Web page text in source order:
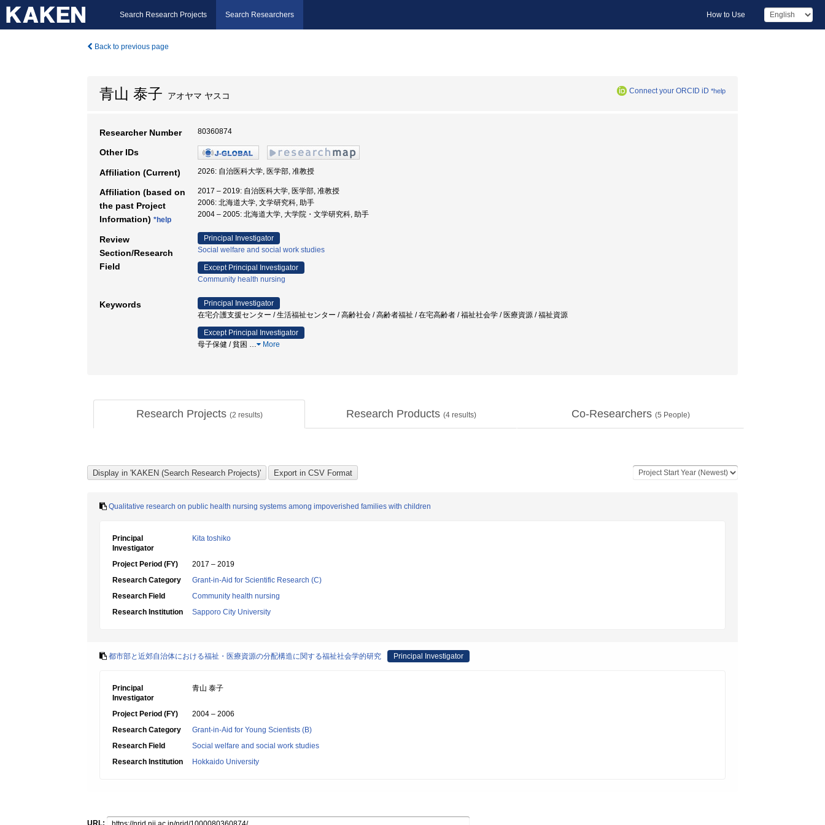
Search Research Projects Search Researchers How to Use
Back to previous page
青山 泰子 アオヤマ ヤスコ Connect your ORCID iD *help
Researcher Number 80360874
Other IDs
Affiliation (Current) 2026: 自治医科大学, 医学部, 准教授
Affiliation (based on
the past Project
Information) *help
2017 – 2019: 自治医科大学, 医学部, 准教授
2006: 北海道大学, 文学研究科, 助手
2004 – 2005: 北海道大学, 大学院・文学研究科, 助手
Review
Section/Research
Field
Principal Investigator
Social welfare and social work studies
Except Principal Investigator
Community health nursing
Keywords
Principal Investigator
在宅介護支援センター / 生活福祉センター / 高齢社会 / 高齢者福祉 / 在宅高齢者 / 福祉社会学 / 医療資源 / 福祉資源
Except Principal Investigator
母子保健 / 貧困 … More
Research Projects (2 results) Research Products (4results) Co-Researchers (5 People)
Qualitative research on public health nursing systems among impoverished families with children
Principal
Investigator
Kita toshiko
Project Period (FY)
2017 – 2019
Research Category
Grant-in-Aid for Scientific Research (C)
Research Field
Community health nursing
Research Institution
Sapporo City University
都市部と近郊自治体における福祉・医療資源の分配構造に関する福祉社会学的研究 Principal Investigator
Principal
Investigator
青山 泰子
Project Period (FY)
2004 – 2006
Research Category
Grant-in-Aid for Young Scientists (B)
Research Field
Social welfare and social work studies
Research Institution
Hokkaido University
URL: